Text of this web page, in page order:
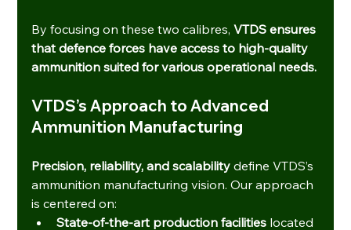
By focusing on these two calibres, VTDS ensures
that defence forces have access to high-quality
ammunition suited for various operational needs.
VTDS’s Approach to Advanced
Ammunition Manufacturing
Precision, reliability, and scalability define VTDS’s
ammunition manufacturing vision. Our approach
is centered on:
State-of-the-art production facilities located